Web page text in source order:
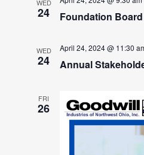
WED
24 Foundation
WED
24
April 24, 2024 @ 11:30
Annual
FRI
26